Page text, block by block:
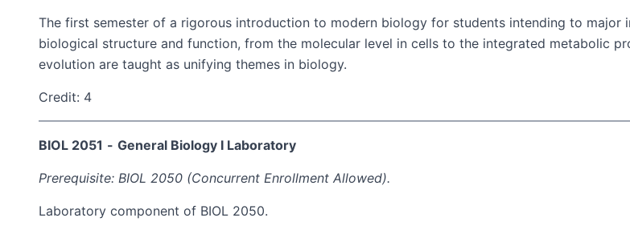
The first semester of a rigorous introduction to modern biology for students intending to major
biological structure and function, from the molecular level in cells to the integrated metabolic
evolution are taught as unifying themes in biology.
Credit: 4
BIOL 2051 - General Biology I Laboratory
Prerequisite: BIOL 2050 (Concurrent Enrollment Allowed).
Laboratory component of BIOL 2050.